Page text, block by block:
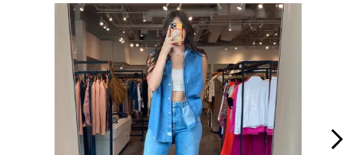
Media Carousel
Carousel with product photos. Use the previous and next